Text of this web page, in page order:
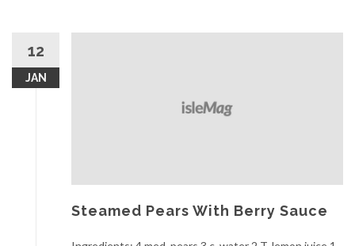
12
JAN
Steamed Pears With Berry Sauce